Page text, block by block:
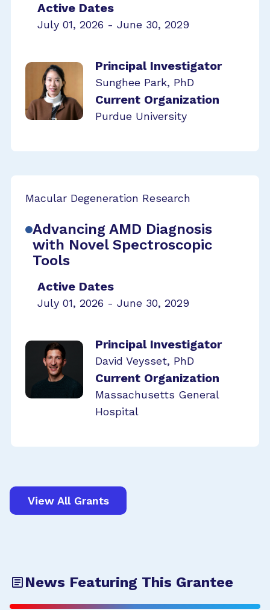
Active Dates
July 01, 2026 - June 30, 2029
Principal Investigator
Sunghee Park, PhD
Current Organization
Purdue University
Macular Degeneration Research
Advancing AMD Diagnosis
with Novel Spectroscopic
Tools
Active Dates
July 01, 2026 - June 30, 2029
Principal Investigator
David Veysset, PhD
Current Organization
Massachusetts General
Hospital
View All Grants
News Featuring This Grantee